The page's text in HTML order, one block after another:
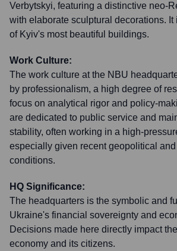
Verbytskyi, featuring a distinctive neo-
with elaborate sculptural decorations.
of Kyiv's most beautiful buildings.
Work Culture:
The work culture at the NBU
by professionalism, a high degree of
focus on analytical rigor and policy-
are dedicated to public service and
stability, often working in a high-
especially given recent geopolitical
conditions.
HQ Significance:
The headquarters is the symbolic and
Ukraine's financial sovereignty and
Decisions made here directly impact
economy and its citizens.